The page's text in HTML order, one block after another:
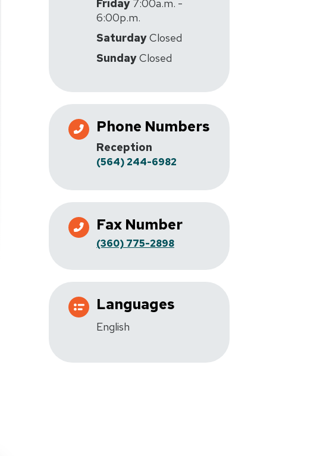
Friday 7:00a.m. -
6:00p.m.
SaturdayClosed
SundayClosed
Phone Numbers
Reception
(564) 244-6982
Fax Number
(360) 775-2898
Languages
English